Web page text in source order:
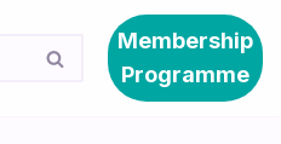
Membership
Programme